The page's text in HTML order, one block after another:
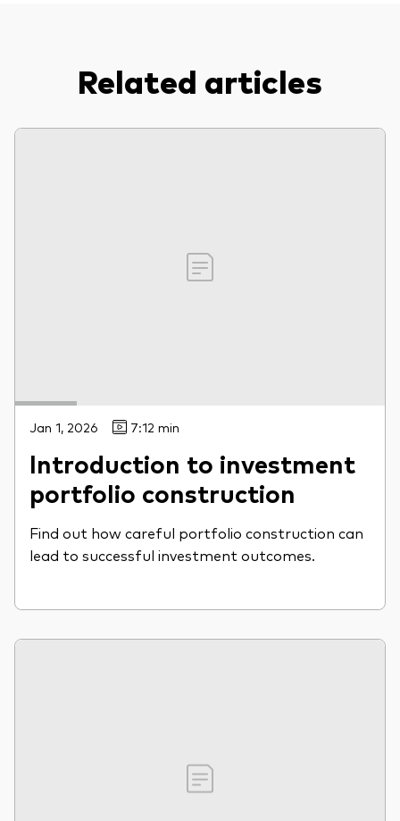
Related articles
Jan 1, 2026 7:12 min
Introduction to investment
portfolio construction
Find out how careful portfolio construction can
lead to successful investment outcomes.